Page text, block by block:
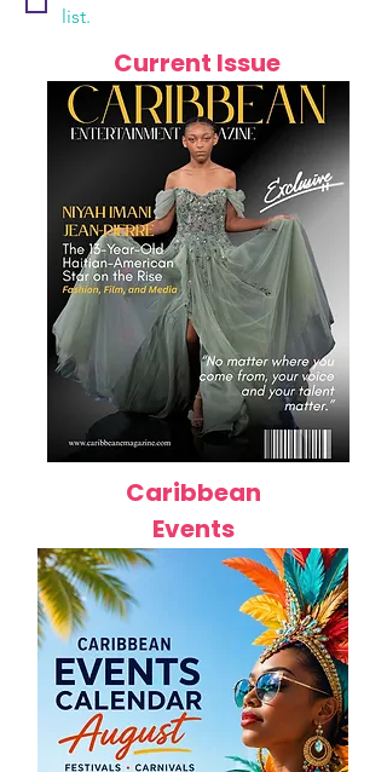
list.
Current Issue
Caribbean
Events